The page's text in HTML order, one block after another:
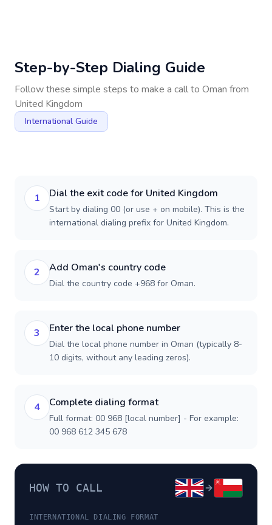
Step-by-Step Dialing Guide
Follow these simple steps to make a call to Oman from
United Kingdom
International Guide
1 Dial the exit code for United Kingdom
Start by dialing 00 (or use + on mobile). This is the
international dialing prefix for United Kingdom.
2 Add Oman's country code
Dial the country code +968 for Oman.
3 Enter the local phone number
Dial the local phone number in Oman (typically 8-
10 digits, without any leading zeros).
4 Complete dialing format
Full format: 00 968 [local number] - For example:
00 968 612 345 678
HOW TO CALL
INTERNATIONAL DIALING FORMAT